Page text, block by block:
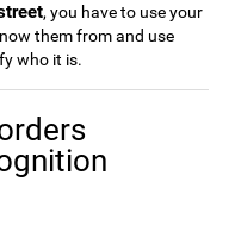
, you have to use your
them from and use
who it is.